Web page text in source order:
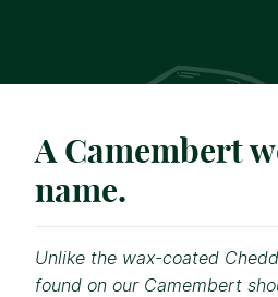
A Camembert
name.
Unlike the wax-coated
found on our Camembert